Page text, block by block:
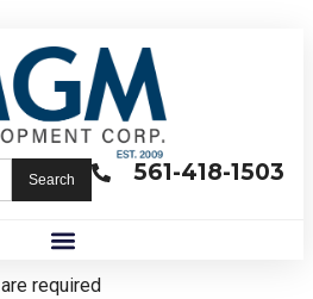
561-418-1503
Search
are required